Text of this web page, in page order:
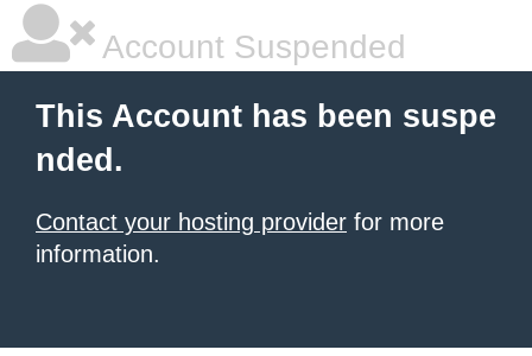
Account Suspended
This Account has been suspe
nded.
Contact your hosting provider for more
information.